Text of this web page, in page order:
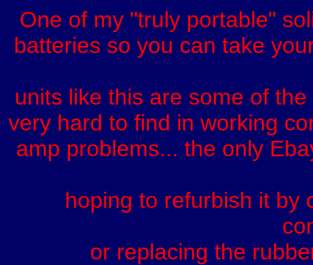
One of my "truly portable"
batteries so you can take
units like this are some of
very hard to find in working
amp problems... the only
hoping to refurbish it by
or replacing the